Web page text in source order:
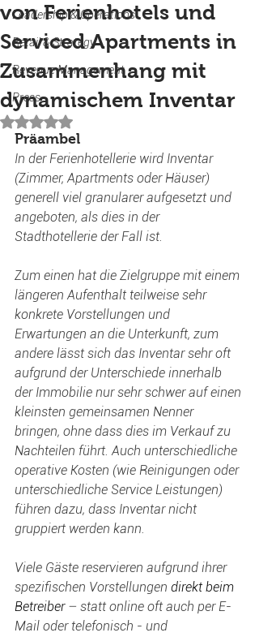
Leadership & Operations
Retail & Strategy
Revenue Management
Press
von Ferienhotels und
Serviced Apartments in
Zusammenhang mit
dynamischem Inventar
Rated NaN out of 5 stars.
Präambel
In der Ferienhotellerie wird Inventar
(Zimmer, Apartments oder Häuser)
generell viel granularer aufgesetzt und
angeboten, als dies in der
Stadthotellerie der Fall ist.
Zum einen hat die Zielgruppe mit einem
längeren Aufenthalt teilweise sehr
konkrete Vorstellungen und
Erwartungen an die Unterkunft, zum
andere lässt sich das Inventar sehr oft
aufgrund der Unterschiede innerhalb
der Immobilie nur sehr schwer auf einen
kleinsten gemeinsamen Nenner
bringen, ohne dass dies im Verkauf zu
Nachteilen führt. Auch unterschiedliche
operative Kosten (wie Reinigungen oder
unterschiedliche Service Leistungen)
führen dazu, dass Inventar nicht
gruppiert werden kann.
Viele Gäste reservieren aufgrund ihrer
spezifischen Vorstellungen direkt beim
Betreiber – statt online oft auch per E-
Mail oder telefonisch - und